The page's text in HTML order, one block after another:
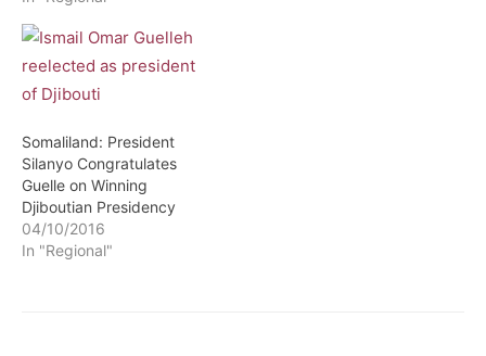
Somaliland: President
Silanyo Congratulates
Guelle on Winning
Djiboutian Presidency
04/10/2016
In "Regional"